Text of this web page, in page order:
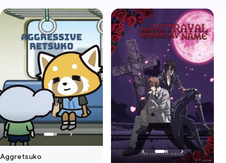
Aggretsuko